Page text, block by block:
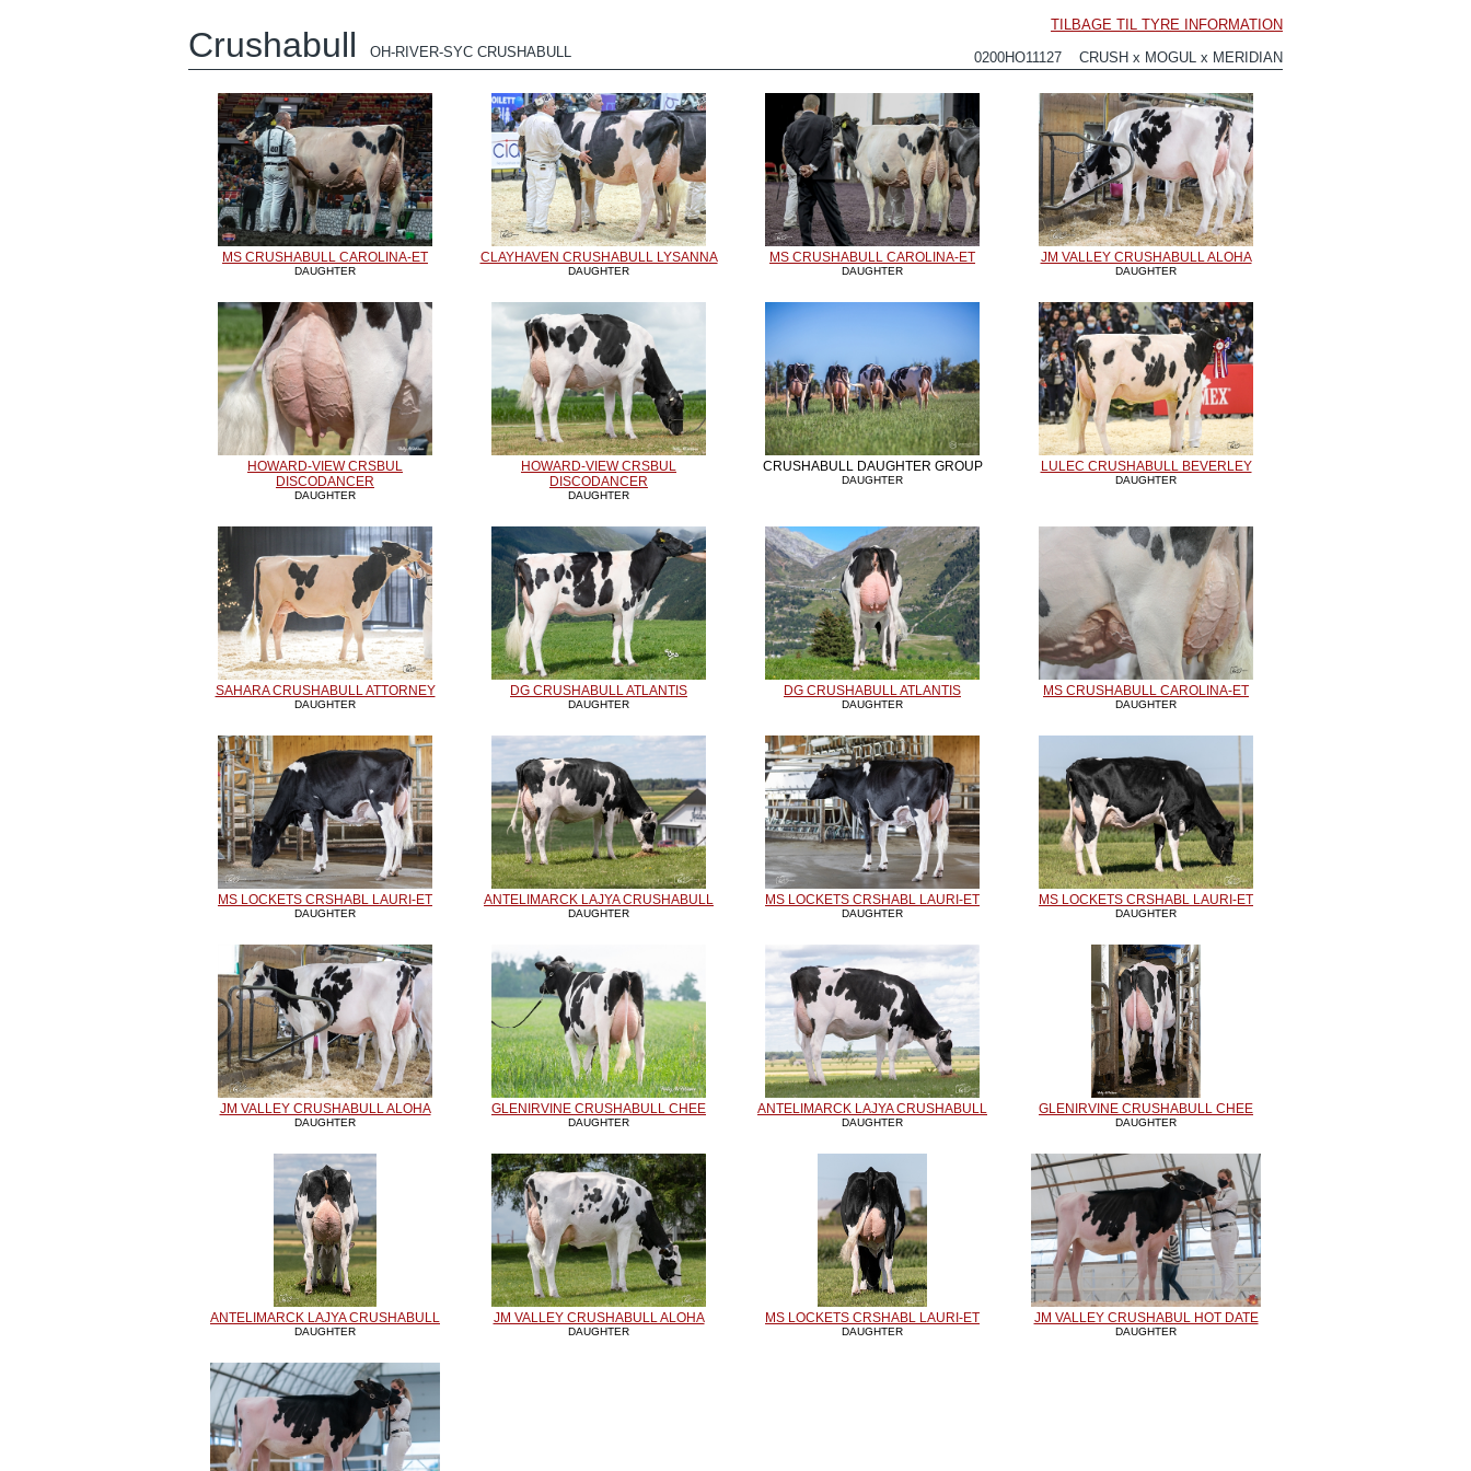
Crushabull OH-RIVER-SYC CRUSHABULL
TILBAGE TIL TYRE INFORMATION
0200HO11127 CRUSH x MOGUL x MERIDIAN
MS CRUSHABULL CAROLINA-ET
DAUGHTER
CLAYHAVEN CRUSHABULL LYSANNA
DAUGHTER
MS CRUSHABULL CAROLINA-ET
DAUGHTER
JM VALLEY CRUSHABULL ALOHA
DAUGHTER
HOWARD-VIEW CRSBUL
DISCODANCER
DAUGHTER
HOWARD-VIEW CRSBUL
DISCODANCER
DAUGHTER
CRUSHABULL DAUGHTER GROUP
DAUGHTER
LULEC CRUSHABULL BEVERLEY
DAUGHTER
SAHARA CRUSHABULL ATTORNEY
DAUGHTER
DG CRUSHABULL ATLANTIS
DAUGHTER
DG CRUSHABULL ATLANTIS
DAUGHTER
MS CRUSHABULL CAROLINA-ET
DAUGHTER
MS LOCKETS CRSHABL LAURI-ET
DAUGHTER
ANTELIMARCK LAJYA CRUSHABULL
DAUGHTER
MS LOCKETS CRSHABL LAURI-ET
DAUGHTER
MS LOCKETS CRSHABL LAURI-ET
DAUGHTER
JM VALLEY CRUSHABULL ALOHA
DAUGHTER
GLENIRVINE CRUSHABULL CHEE
DAUGHTER
ANTELIMARCK LAJYA CRUSHABULL
DAUGHTER
GLENIRVINE CRUSHABULL CHEE
DAUGHTER
ANTELIMARCK LAJYA CRUSHABULL
DAUGHTER
JM VALLEY CRUSHABULL ALOHA
DAUGHTER
MS LOCKETS CRSHABL LAURI-ET
DAUGHTER
JM VALLEY CRUSHABUL HOT DATE
DAUGHTER